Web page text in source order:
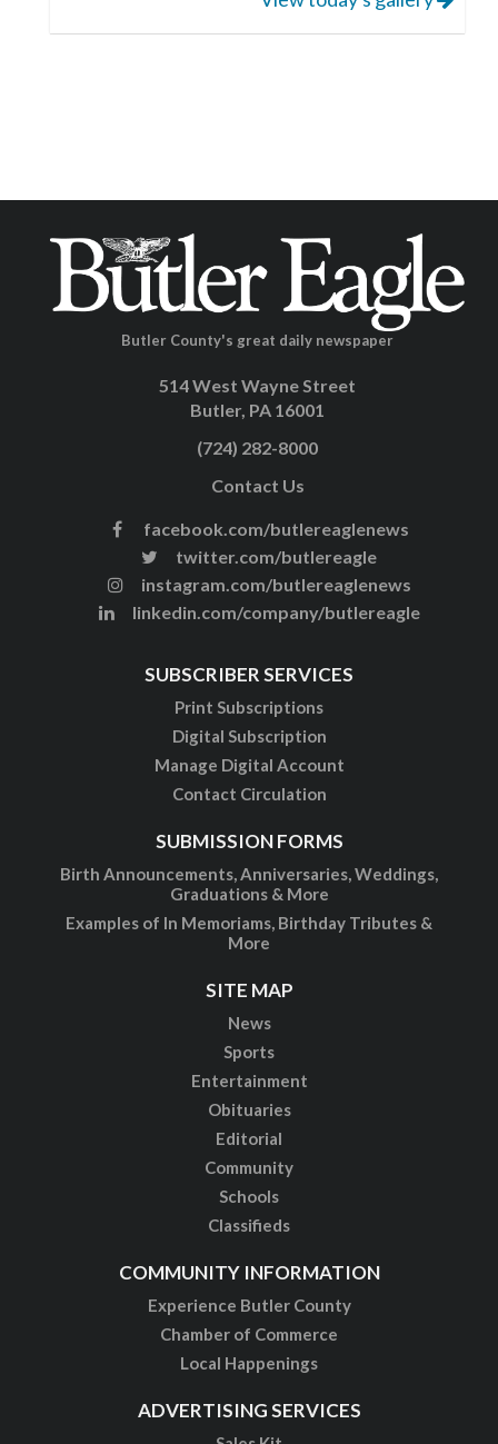
Butler County's great daily newspaper
514 West Wayne Street
Butler, PA 16001
(724) 282-8000
Contact Us
facebook.com/butlereaglenews
twitter.com/butlereagle
instagram.com/butlereaglenews
linkedin.com/company/butlereagle
SUBSCRIBER SERVICES
Print Subscriptions
Digital Subscription
Manage Digital Account
Contact Circulation
SUBMISSION FORMS
Birth Announcements, Anniversaries, Weddings,
Graduations & More
Examples of In Memoriams, Birthday Tributes &
More
SITE MAP
News
Sports
Entertainment
Obituaries
Editorial
Community
Schools
Classifieds
COMMUNITY INFORMATION
Experience Butler County
Chamber of Commerce
Local Happenings
ADVERTISING SERVICES